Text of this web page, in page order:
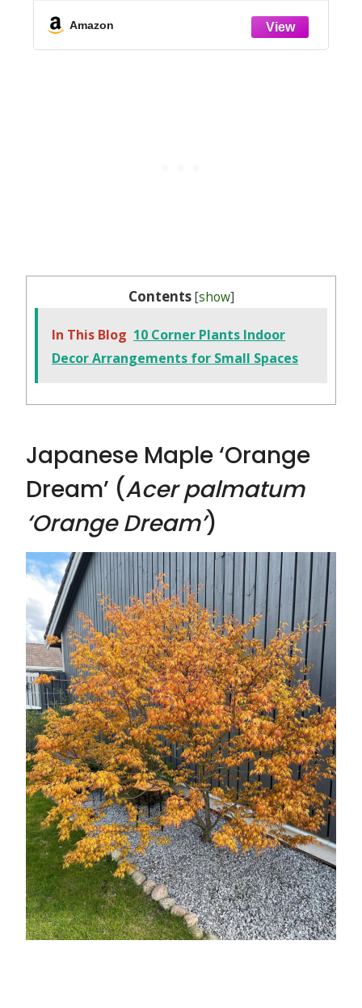
- House Plants for
Amazon
Contents [show]
In This Blog 10 Corner Plants Indoor
Decor Arrangements for Small Spaces
Japanese Maple ‘Orange
Dream’ (Acer palmatum
‘Orange Dream’)